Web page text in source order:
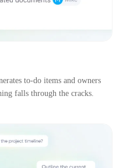
to-do items and owners
falls through the cracks.